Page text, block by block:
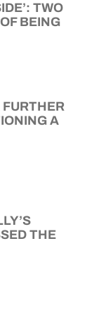
TWO
BEING
A
THE